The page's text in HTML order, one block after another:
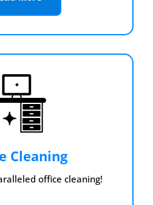
Cleaning
office cleaning!